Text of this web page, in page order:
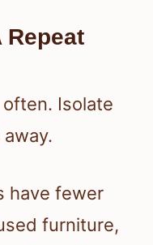
Repeat
Isolate
have fewer
furniture,